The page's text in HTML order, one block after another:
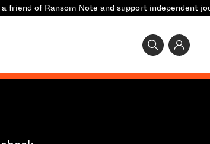
friend of Ransom Note and support independent